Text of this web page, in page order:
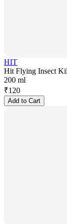
HIT
Hit Flying Insect
200 ml
₹120
Add to Cart